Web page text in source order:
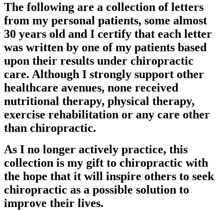
The following are a collection of letters
from my personal patients, some almost
30 years old and I certify that each letter
was written by one of my patients based
upon their results under chiropractic
care. Although I strongly support other
healthcare avenues, none received
nutritional therapy, physical therapy,
exercise rehabilitation or any care other
than chiropractic.
As I no longer actively practice, this
collection is my gift to chiropractic with
the hope that it will inspire others to seek
chiropractic as a possible solution to
improve their lives.